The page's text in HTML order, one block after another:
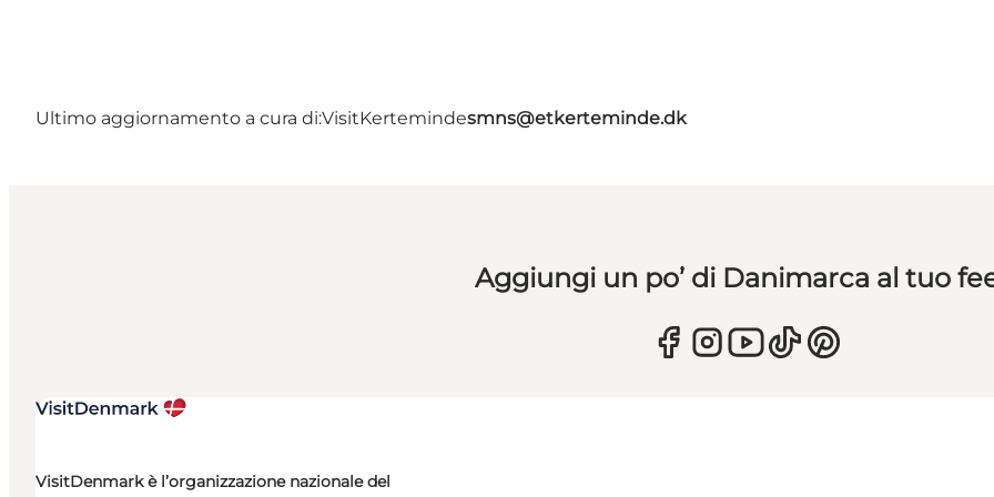
Ultimo aggiornamento a cura di:VisitKertemindesmns@etkerteminde.dk
Aggiungi un po’ di Danimarca al tuo
VisitDenmark è l’organizzazione nazionale del